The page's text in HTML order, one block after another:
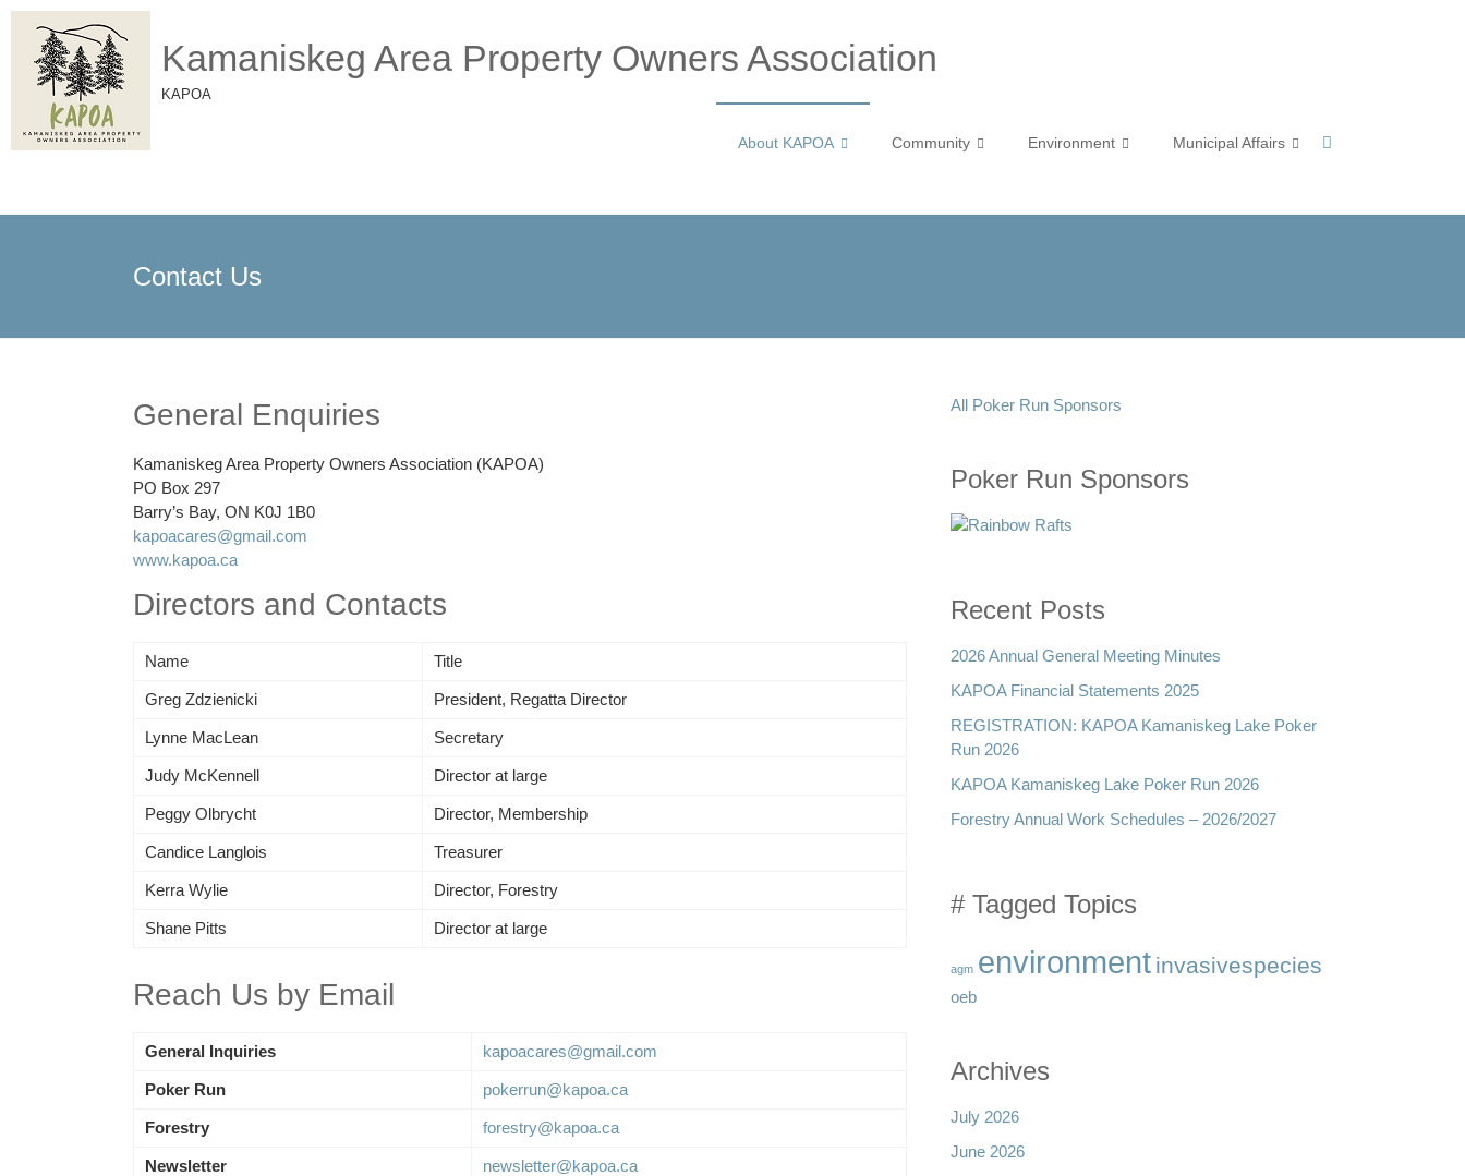
Kamaniskeg Area Property Owners Association
KAPOA
About KAPOA Community Environment Municipal Affairs
Contact Us
General Enquiries
Kamaniskeg Area Property Owners Association (KAPOA)
PO Box 297
Barry’s Bay, ON K0J 1B0
kapoacares@gmail.com
www.kapoa.ca
Directors and Contacts
Name Title
Greg Zdzienicki President, Regatta Director
Lynne MacLean Secretary
Judy McKennell Director at large
Peggy Olbrycht Director, Membership
Candice Langlois Treasurer
Kerra Wylie Director, Forestry
Shane Pitts Director at large
Reach Us by Email
General Inquiries kapoacares@gmail.com
Poker Run pokerrun@kapoa.ca
Forestry forestry@kapoa.ca
Newsletter newsletter@kapoa.ca
All Poker Run Sponsors
Poker Run Sponsors
Recent Posts
2026 Annual General Meeting Minutes
KAPOA Financial Statements 2025
REGISTRATION: KAPOA Kamaniskeg Lake Poker
Run 2026
KAPOA Kamaniskeg Lake Poker Run 2026
Forestry Annual Work Schedules – 2026/2027
# Tagged Topics
agm environment invasivespecies
oeb
Archives
July 2026
June 2026